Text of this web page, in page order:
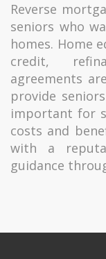
Reverse
seniors who
homes. Home
credit,
agreements
provide
important for
costs and
with a
guidance